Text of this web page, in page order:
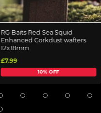
RG Baits Red Sea Squid
Enhanced Corkdust wafters
12x18mm
£7.99
10% OFF